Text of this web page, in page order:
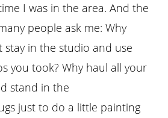
I was in the area. And the
people ask me: Why
stay in the studio and use
you took? Why haul all your
stand in the
just to do a little painting